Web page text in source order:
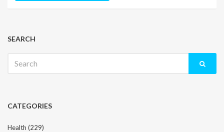
SEARCH
for:
CATEGORIES
Health (229)